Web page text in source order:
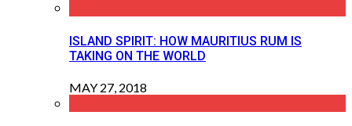
ISLAND SPIRIT: HOW MAURITIUS RUM IS
TAKING ON THE WORLD
MAY 27, 2018